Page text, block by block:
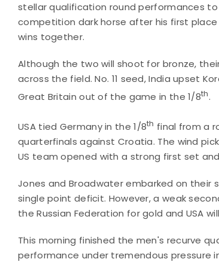
stellar qualification round performances
competition dark horse after his first
wins together.
Although the two will shoot for bronze,
across the field. No. 11 seed, India upset
Great Britain out of the game in the 1/8th.
USA tied Germany in the 1/8th final from a
quarterfinals against Croatia. The wind
US team opened with a strong first set
Jones and Broadwater embarked on their
single point deficit. However, a weak
the Russian Federation for gold and USA
This morning finished the men's recurve
performance under tremendous pressure